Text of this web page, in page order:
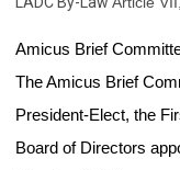
Amicus Brief
The Amicus Brief
President-Elect, the
Board of Directors